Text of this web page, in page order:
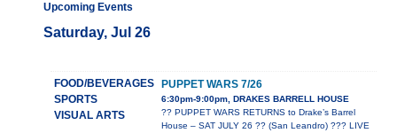
Upcoming Events
Saturday, Jul 26
FOOD/BEVERAGES
SPORTS
VISUAL ARTS
PUPPET WARS 7/26
6:30pm-9:00pm, DRAKES BARRELL HOUSE
?? PUPPET WARS RETURNS to Drake’s Barrel
House – SAT JULY 26 ?? (San Leandro) ??? LIVE